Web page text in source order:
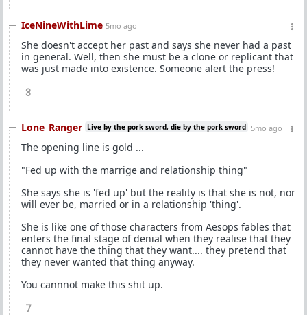
IceNineWithLime 5mo ago
She doesn't accept her past and says she never had a past
in general. Well, then she must be a clone or replicant that
was just made into existence. Someone alert the press!
3
Lone_Ranger Live by the pork sword, die by the pork sword 5mo ago
The opening line is gold ...
"Fed up with the marrige and relationship thing"
She says she is 'fed up' but the reality is that she is not, nor
will ever be, married or in a relationship 'thing'.
She is like one of those characters from Aesops fables that
enters the final stage of denial when they realise that they
cannot have the thing that they want.... they pretend that
they never wanted that thing anyway.
You cannnot make this shit up.
7